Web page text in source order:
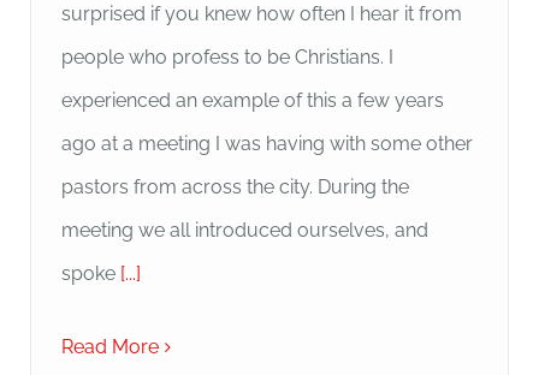
surprised if you knew how often I hear it from
people who profess to be Christians. I
experienced an example of this a few years
ago at a meeting I was having with some other
pastors from across the city. During the
meeting we all introduced ourselves, and
spoke[...]
Read More